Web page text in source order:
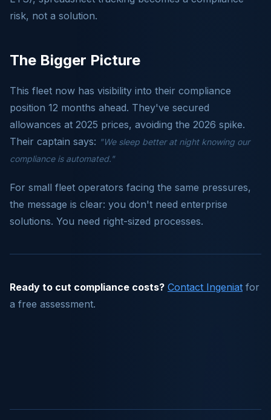
risk, not a solution.
The Bigger Picture
This fleet now has visibility into their compliance
position 12 months ahead. They've secured
allowances at 2025 prices, avoiding the 2026 spike.
Their captain says: "We sleep better at night knowing our
compliance is automated."
For small fleet operators facing the same pressures,
the message is clear: you don't need enterprise
solutions. You need right-sized processes.
Ready to cut compliance costs? Contact Ingeniat for
a free assessment.